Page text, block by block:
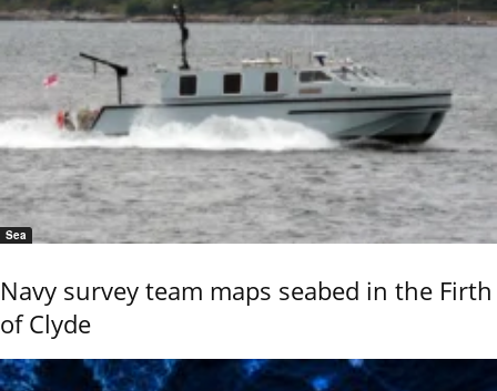
Sea
Navy survey team maps seabed in the Firth
of Clyde